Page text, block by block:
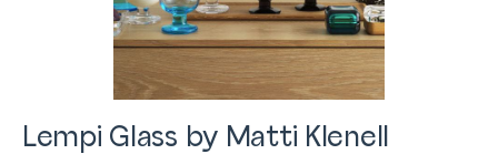
Lempi Glass by Matti Klenell